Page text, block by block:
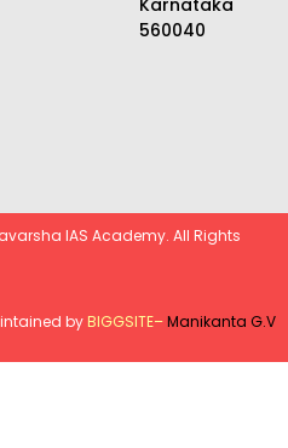
560040
IAS Academy. All Rights
byBIGGSITE–Manikanta G.V